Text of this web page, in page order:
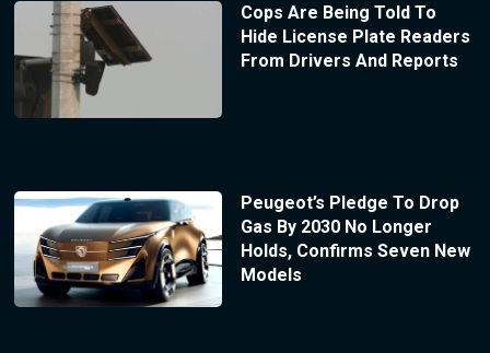
Cops Are Being Told To
Hide License Plate Readers
From Drivers And Reports
Peugeot’s Pledge To Drop
Gas By 2030 No Longer
Holds, Confirms Seven New
Models